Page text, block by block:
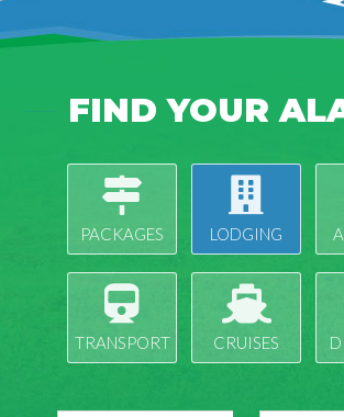
FIND YOUR
PACKAGES LODGING
TRANSPORT CRUISES